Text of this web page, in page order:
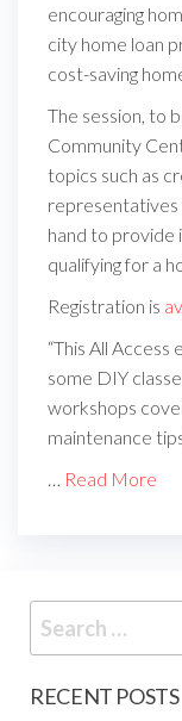
encouraging
city home loan
cost-saving
The session, to
Community
topics such as
representatives
hand to provide
qualifying for a
Registration is
“This All
some DIY
workshops
maintenance
Read More
Search
for:
RECENT POSTS